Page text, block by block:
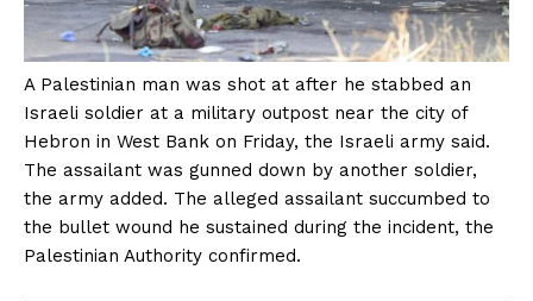
A Palestinian man was shot at after he stabbed an
Israeli soldier at a military outpost near the city of
Hebron in West Bank on Friday, the Israeli army said.
The assailant was gunned down by another soldier,
the army added. The alleged assailant succumbed to
the bullet wound he sustained during the incident, the
Palestinian Authority confirmed.